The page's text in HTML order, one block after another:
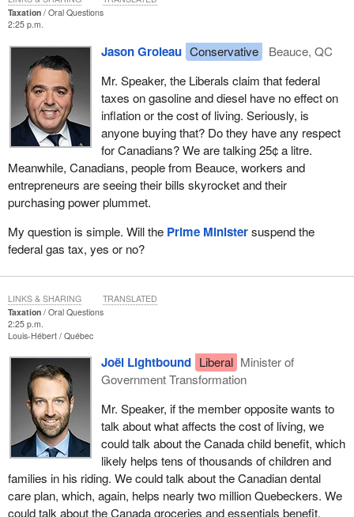
Taxation
Oral Questions
2:25 p.m.
Jason Groleau Conservative
Beauce, QC
Mr. Speaker, the Liberals claim that federal
taxes on gasoline and diesel have no effect on
inflation or the cost of living. Seriously, is
anyone buying that? Do they have any respect
for Canadians? We are talking 25¢ a litre.
Meanwhile, Canadians, people from Beauce, workers and
entrepreneurs are seeing their bills skyrocket and their
purchasing power plummet.
My question is simple. Will the Prime Ministersuspend the
federal gas tax, yes or no?
Taxation
Oral Questions
2:25 p.m.
Louis-Hébert Québec
Joël Lightbound Liberal Minister of
Government Transformation
Mr. Speaker, if the member opposite wants to
talk about what affects the cost of living, we
could talk about the Canada child benefit, which
likely helps tens of thousands of children and
families in his riding. We could talk about the Canadian dental
care plan, which, again, helps nearly two million Quebeckers. We
could talk about the Canada groceries and essentials benefit,
LINKS & SHARING TRANSLATED